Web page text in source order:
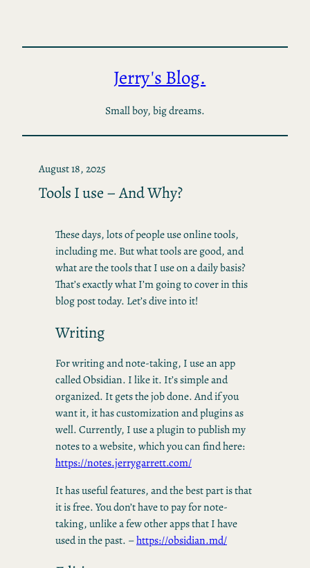
content
Jerry's Blog.
Small boy, big dreams.
August 18, 2025
Tools I use – And Why?
These days, lots of people use online tools,
including me. But what tools are good, and
what are the tools that I use on a daily basis?
That’s exactly what I’m going to cover in this
blog post today. Let’s dive into it!
Writing
For writing and note-taking, I use an app
called Obsidian. I like it. It’s simple and
organized. It gets the job done. And if you
want it, it has customization and plugins as
well. Currently, I use a plugin to publish my
notes to a website, which you can find here:
https://notes.jerrygarrett.com/
It has useful features, and the best part is that
it is free. You don’t have to pay for note-
taking, unlike a few other apps that I have
used in the past. –https://obsidian.md/